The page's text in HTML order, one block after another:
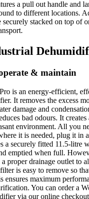
a pull out handle and
to different locations.
stacked on top of
& maintain
is an energy-efficient,
It removes the excess
damage and
bad odours. It
environment. All you
it is needed, plug it in
a securely fitted 11.5-litre
emptied when full.
a proper drainage outlet to
is easy to remove so
ensures maximum
You can order a
via our online